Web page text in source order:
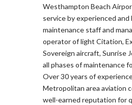
Westhampton Beach
service by experienced and
maintenance staff and
operator of light Citation,
Sovereign aircraft, Sunrise
all phases of maintenance
Over 30 years of
Metropolitan area aviation
well-earned reputation for